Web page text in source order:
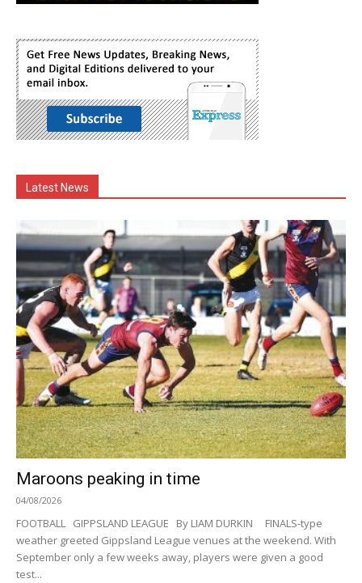
Latest News
Maroons peaking in time
04/08/2026
FOOTBALL GIPPSLAND LEAGUE By LIAM DURKIN FINALS-type
weather greeted Gippsland League venues at the weekend. With
September only a few weeks away, players were given a good
test...